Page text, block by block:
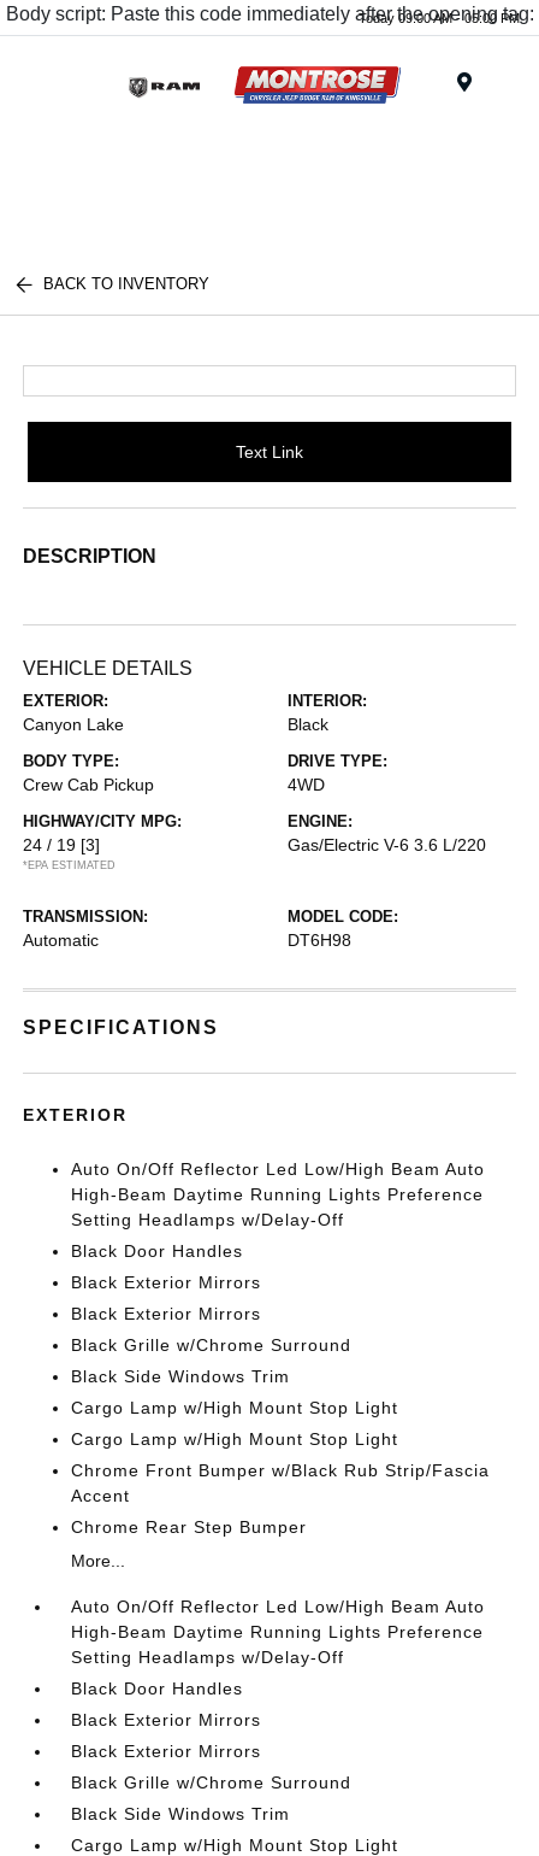
Body script: Paste this code immediately after the opening tag:
Today 09:00 AM - 05:00 PM
BACK TO INVENTORY
Text Link
DESCRIPTION
VEHICLE DETAILS
EXTERIOR:
Canyon Lake
INTERIOR:
Black
BODY TYPE:
Crew Cab Pickup
DRIVE TYPE:
4WD
HIGHWAY/CITY MPG:
24 / 19 [3]
*EPA ESTIMATED
ENGINE:
Gas/Electric V-6 3.6 L/220
TRANSMISSION:
Automatic
MODEL CODE:
DT6H98
SPECIFICATIONS
EXTERIOR
Auto On/Off Reflector Led Low/High Beam Auto
High-Beam Daytime Running Lights Preference
Setting Headlamps w/Delay-Off
Black Door Handles
Black Exterior Mirrors
Black Exterior Mirrors
Black Grille w/Chrome Surround
Black Side Windows Trim
Cargo Lamp w/High Mount Stop Light
Cargo Lamp w/High Mount Stop Light
Chrome Front Bumper w/Black Rub Strip/Fascia
Accent
Chrome Rear Step Bumper
More...
Auto On/Off Reflector Led Low/High Beam Auto
High-Beam Daytime Running Lights Preference
Setting Headlamps w/Delay-Off
Black Door Handles
Black Exterior Mirrors
Black Exterior Mirrors
Black Grille w/Chrome Surround
Black Side Windows Trim
Cargo Lamp w/High Mount Stop Light